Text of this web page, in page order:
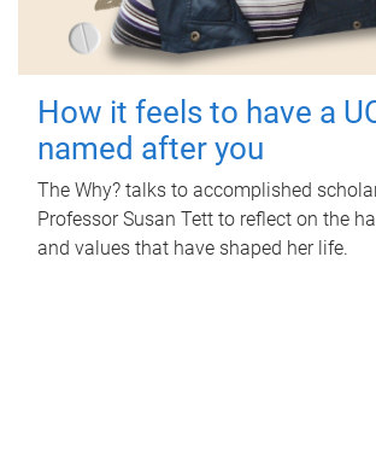
How it feels to have a
named after you
The Why? talks to accomplished
Professor Susan Tett to reflect on the
and values that have shaped her life.